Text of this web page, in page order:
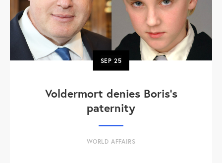
SEP25
Voldermort denies Boris's
paternity
WORLD AFFAIRS